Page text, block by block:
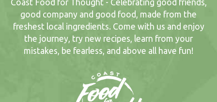
Coast Food for Thought - Celebrating good friends,
good company and good food, made from the
freshest local ingredients. Come with us and enjoy
the journey, try new recipes, learn from your
mistakes, be fearless, and above all have fun!